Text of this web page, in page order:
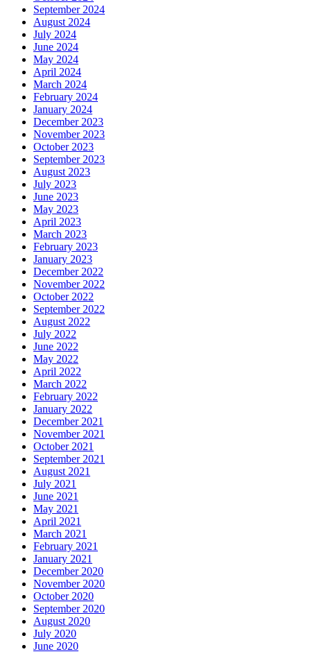
September 2024
August 2024
July 2024
June 2024
May 2024
April 2024
March 2024
February 2024
January 2024
December 2023
November 2023
October 2023
September 2023
August 2023
July 2023
June 2023
May 2023
April 2023
March 2023
February 2023
January 2023
December 2022
November 2022
October 2022
September 2022
August 2022
July 2022
June 2022
May 2022
April 2022
March 2022
February 2022
January 2022
December 2021
November 2021
October 2021
September 2021
August 2021
July 2021
June 2021
May 2021
April 2021
March 2021
February 2021
January 2021
December 2020
November 2020
October 2020
September 2020
August 2020
July 2020
June 2020